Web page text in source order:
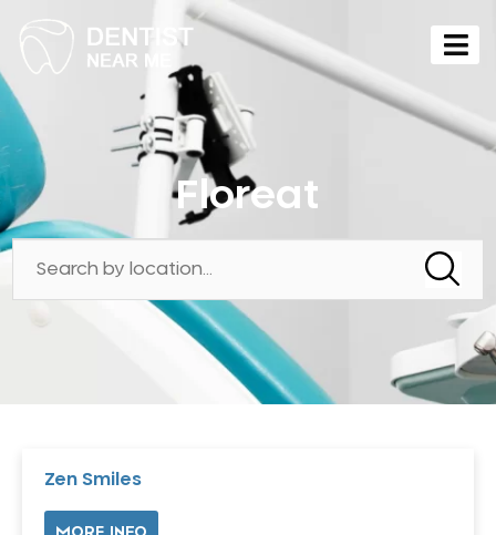
Floreat
Zen Smiles